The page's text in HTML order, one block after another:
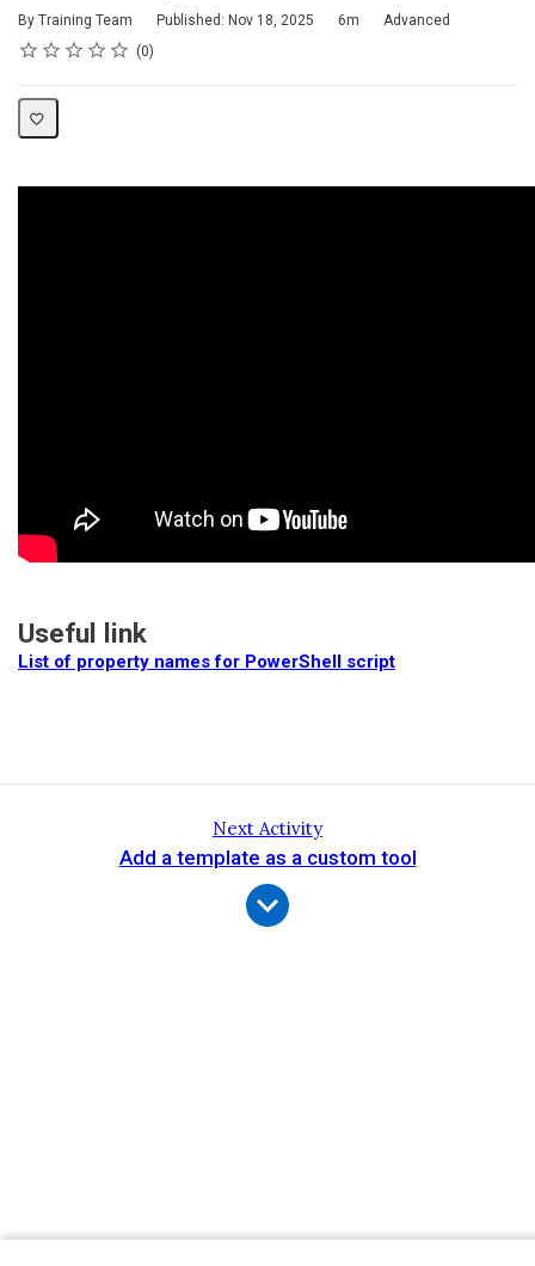
By Training Team Published: Nov 18, 2025
Duration 6m
Difficulty
Advanced
Rating
1 star
2 stars
3 stars
4 stars
5 stars
Average rating: 0 0
No reviews
Useful link
List of property names for PowerShell script
Next Activity
Add a template as a custom tool